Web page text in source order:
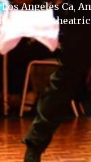
Angeles
games to